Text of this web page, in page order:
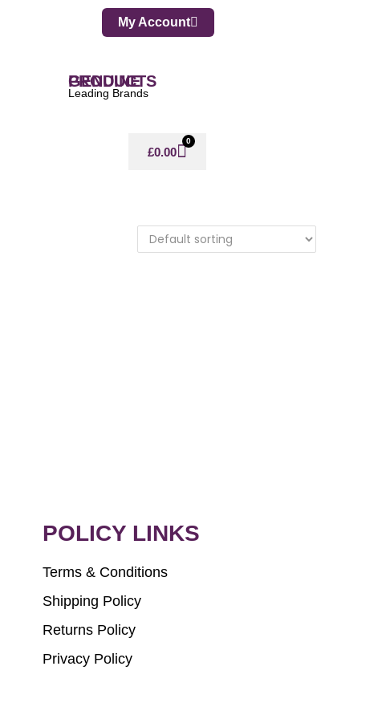
My Account
GENUINE PRODUCTS
Leading Brands
£0.00
0
POLICY LINKS
Terms & Conditions
Shipping Policy
Returns Policy
Privacy Policy